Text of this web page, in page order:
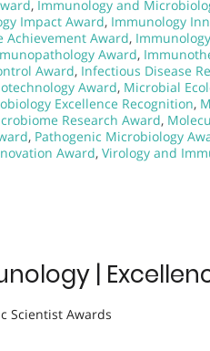
, Immunology and
Impact Award, Immunology
Achievement Award,
Award,
Award, Infectious Disease
Award, Microbial
Excellence Recognition,
Research Award,
, Pathogenic Microbiology
Award, Virology and
|
Scientist Awards